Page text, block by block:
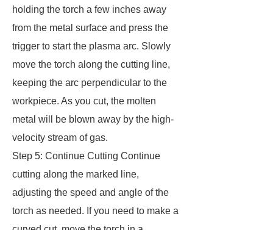
holding the torch a few inches away
from the metal surface and press the
trigger to start the plasma arc. Slowly
move the torch along the cutting line,
keeping the arc perpendicular to the
workpiece. As you cut, the molten
metal will be blown away by the high-
velocity stream of gas.
Step 5: Continue Cutting Continue
cutting along the marked line,
adjusting the speed and angle of the
torch as needed. If you need to make a